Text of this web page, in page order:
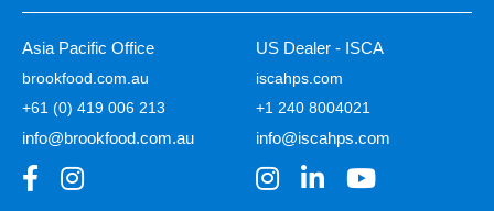
Asia Pacific Office
brookfood.com.au
+61 (0) 419 006 213
info@brookfood.com.au
US Dealer - ISCA
iscahps.com
+1 240 8004021
info@iscahps.com